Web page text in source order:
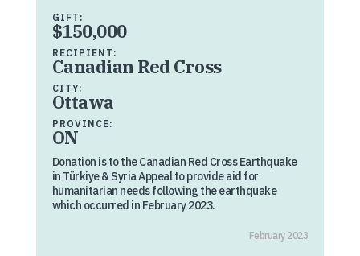
GIFT:
$150,000
RECIPIENT:
Canadian Red Cross
CITY:
Ottawa
PROVINCE:
ON
Donation is to the Canadian Red Cross Earthquake
in Türkiye & Syria Appeal to provide aid for
humanitarian needs following the earthquake
which occurred in February 2023.
February 2023